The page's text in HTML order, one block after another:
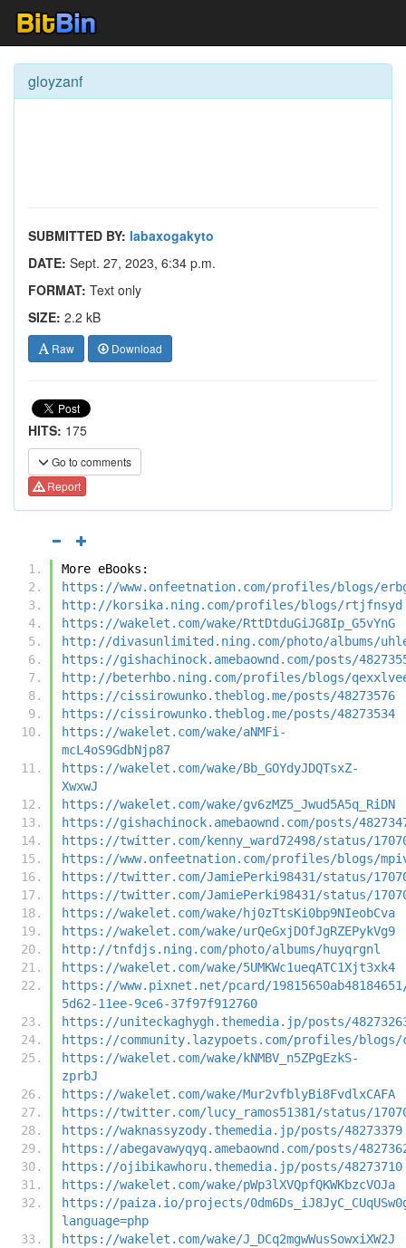
gloyzanf
SUBMITTED BY: labaxogakyto
DATE: Sept. 27, 2023, 6:34 p.m.
FORMAT: Text only
SIZE: 2.2 kB
Raw Download
HITS: 175
Go to comments
Report
More eBooks:
https://www.onfeetnation.com/profiles/blogs/
http://korsika.ning.com/profiles/blogs/rtjfnsyd
https://wakelet.com/wake/RttDtduGiJG8Ip_G5vYnG
http://divasunlimited.ning.com/photo/albums/
https://gishachinock.amebaownd.com/posts/
http://beterhbo.ning.com/profiles/blogs/
https://cissirowunko.theblog.me/posts/48273576
https://cissirowunko.theblog.me/posts/48273534
https://wakelet.com/wake/aNMFi-
mcL4oS9GdbNjp87
https://wakelet.com/wake/Bb_GOYdyJDQTsxZ-
XwxwJ
https://wakelet.com/wake/gv6zMZ5_Jwud5A5q_RiDN
https://gishachinock.amebaownd.com/posts/
https://twitter.com/kenny_ward72498/status/
https://www.onfeetnation.com/profiles/blogs/
https://twitter.com/JamiePerki98431/status/
https://twitter.com/JamiePerki98431/status/
https://wakelet.com/wake/hj0zTtsKi0bp9NIeobCva
https://wakelet.com/wake/urQeGxjDOfJgRZEPykVg9
http://tnfdjs.ning.com/photo/albums/huyqrgnl
https://wakelet.com/wake/5UMKWc1ueqATC1Xjt3xk4
https://www.pixnet.net/pcard/
5d62-11ee-9ce6-37f97f912760
https://uniteckaghygh.themedia.jp/posts/
https://community.lazypoets.com/profiles/
https://wakelet.com/wake/kNMBV_n5ZPgEzkS-
zprbJ
https://wakelet.com/wake/Mur2vfblyBi8FvdlxCAFA
https://twitter.com/lucy_ramos51381/status/
https://waknassyzody.themedia.jp/posts/48273379
https://abegavawyqyq.amebaownd.com/posts/
https://ojibikawhoru.themedia.jp/posts/48273710
https://wakelet.com/wake/pWp3lXVQpfQKWKbzcVOJa
https://paiza.io/projects/
language=php
https://wakelet.com/wake/J_DCq2mgwWusSowxiXW2J